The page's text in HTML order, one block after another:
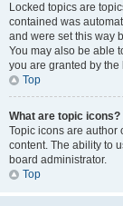
Locked topics are
contained was
and were set this way
You may also be able
you are granted by
Top
What are topic icons?
Topic icons are author
content. The ability to
board administrator.
Top